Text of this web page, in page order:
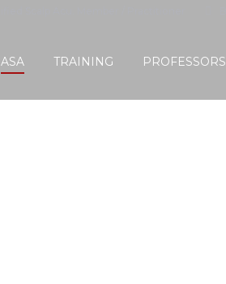
ASA TRAINING PROFESSORS